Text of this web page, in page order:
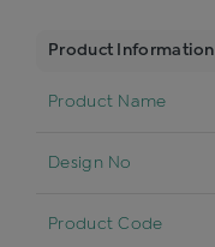
Product Information
Product Name
Design No
Product Code